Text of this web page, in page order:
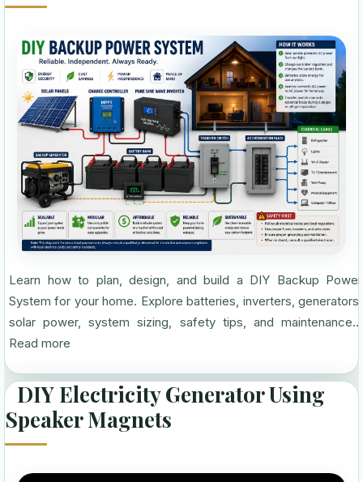
Learn how to plan, design, and build a DIY Backup Power
System for your home. Explore batteries, inverters, generators,
solar power, system sizing, safety tips, and maintenance...
Read more
DIY Electricity Generator Using
Speaker Magnets